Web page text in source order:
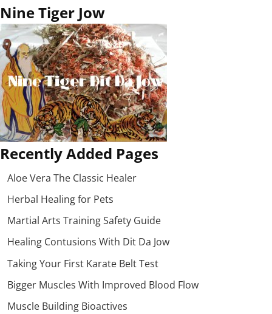
Nine Tiger Jow
Recently Added Pages
Aloe Vera The Classic Healer
Herbal Healing for Pets
Martial Arts Training Safety Guide
Healing Contusions With Dit Da Jow
Taking Your First Karate Belt Test
Bigger Muscles With Improved Blood Flow
Muscle Building Bioactives